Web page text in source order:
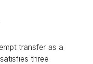
transfer as a
three